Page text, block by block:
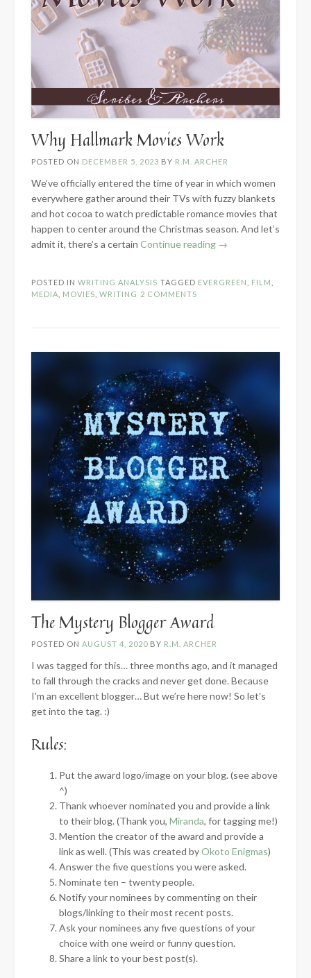
Why Hallmark Movies Work
POSTED ON DECEMBER 5, 2023 BY R.M. ARCHER
We’ve officially entered the time of year in which women
everywhere gather around their TVs with fuzzy blankets
and hot cocoa to watch predictable romance movies that
happen to center around the Christmas season. And let’s
admit it, there’s a certain Continue reading “Why
Work”
→
POSTED IN WRITING ANALYSIS TAGGED EVERGREEN FILM
MEDIA
MOVIES WRITING 2 COMMENTS
The Mystery Blogger Award
POSTED ON AUGUST 4, 2020 BY R.M. ARCHER
I was tagged for this… three months ago, and it managed
to fall through the cracks and never get done. Because
I’m an excellent blogger… But we’re here now! So let’s
get into the tag. :)
Rules:
Put the award logo/image on your blog. (see above
^)
Thank whoever nominated you and provide a link
to their blog. (Thank you, Miranda, for tagging me!)
Mention the creator of the award and provide a
link as well. (This was created byOkoto Enigmas)
Answer the five questions you were asked.
Nominate ten – twenty people.
Notify your nominees by commenting on their
blogs/linking to their most recent posts.
Ask your nominees any five questions of your
choice with one weird or funny question.
Share a link to your best post(s).